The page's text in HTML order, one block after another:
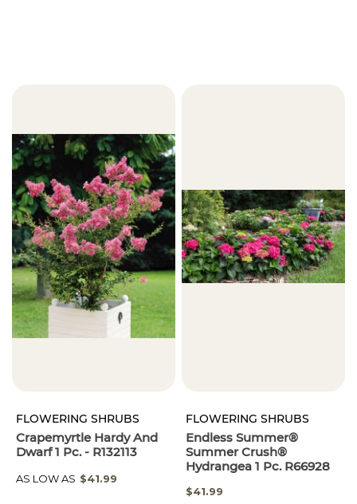
FLOWERING SHRUBS
Crapemyrtle Hardy And
Dwarf 1 Pc. - R132113
AS LOW AS $41.99
FLOWERING SHRUBS
Endless Summer®
Summer Crush®
Hydrangea 1 Pc. R66928
$41.99